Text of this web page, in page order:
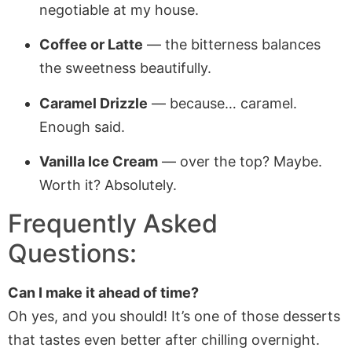
negotiable at my house.
Coffee or Latte — the bitterness balances
the sweetness beautifully.
Caramel Drizzle — because… caramel.
Enough said.
Vanilla Ice Cream — over the top? Maybe.
Worth it? Absolutely.
Frequently Asked
Questions:
Can I make it ahead of time?
Oh yes, and you should! It’s one of those desserts
that tastes even better after chilling overnight.